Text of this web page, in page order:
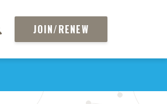
JOIN/RENEW